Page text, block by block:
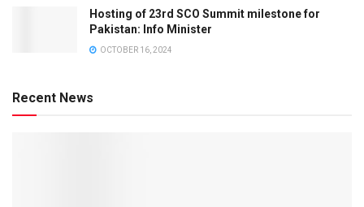
Hosting of 23rd SCO Summit milestone for
Pakistan: Info Minister
OCTOBER 16, 2024
Recent News